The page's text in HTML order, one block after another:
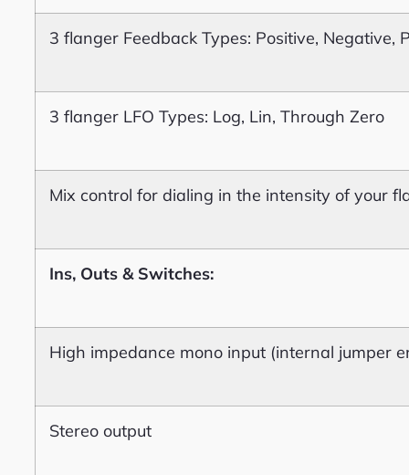
3 flanger Feedback Types: Positive, Negative,
3 flanger LFO Types: Log, Lin, Through Zero
Mix control for dialing in the intensity of your
Ins, Outs & Switches:
High impedance mono input (internal jumper
Stereo output